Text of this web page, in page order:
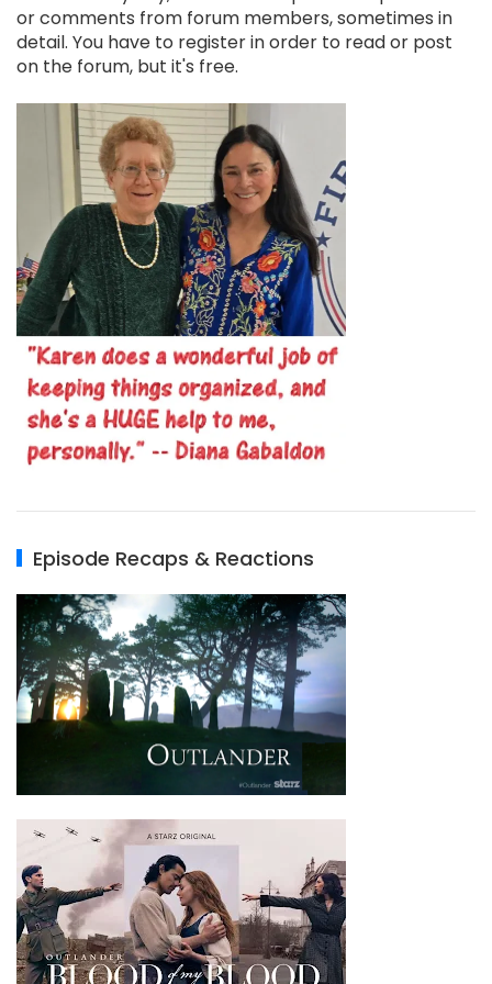
or comments from forum members, sometimes in
detail. You have to register in order to read or post
on the forum, but it's free.
Episode Recaps & Reactions